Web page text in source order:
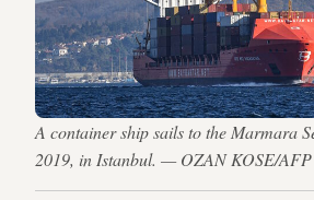
A container ship sails to the Marmara
2019, in Istanbul. — OZAN KOSE/AFP